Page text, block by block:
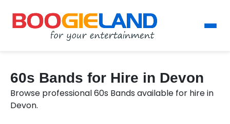
60s Bands for Hire in Devon
Browse professional 60s Bands available for hire in
Devon.